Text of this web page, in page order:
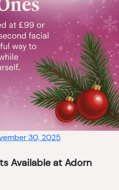
30, 2025
Available at Adorn